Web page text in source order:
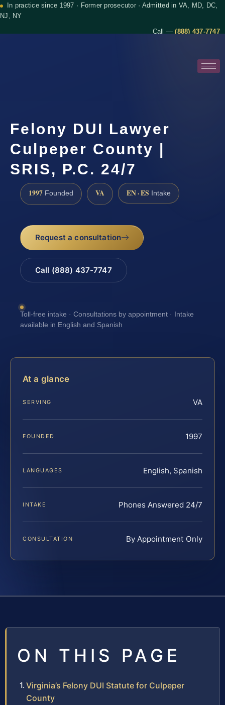
In practice since 1997 · Former prosecutor · Admitted in VA, MD, DC,
NJ, NY
Call —(888) 437-7747
Felony DUI Lawyer
Culpeper County |
SRIS, P.C. 24/7
1997 Founded VA EN · ES Intake
Request a consultation
Call (888) 437-7747
Toll-free intake · Consultations by appointment · Intake
available in English and Spanish
At a glance
SERVING VA
FOUNDED 1997
LANGUAGES English, Spanish
INTAKE Phones Answered 24/7
CONSULTATION By Appointment Only
ON THIS PAGE
Virginia’s Felony DUI Statute for Culpeper
County